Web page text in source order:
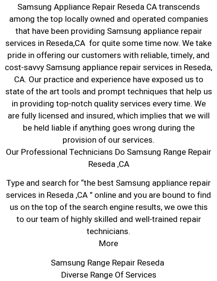
Samsung Appliance Repair Reseda CA transcends
among the top locally owned and operated companies
that have been providing Samsung appliance repair
services in Reseda,CA for quite some time now. We take
pride in offering our customers with reliable, timely, and
cost-savvy Samsung appliance repair services in Reseda,
CA. Our practice and experience have exposed us to
state of the art tools and prompt techniques that help us
in providing top-notch quality services every time. We
are fully licensed and insured, which implies that we will
be held liable if anything goes wrong during the
provision of our services.
Our Professional Technicians Do Samsung Range Repair
Reseda ,CA
Type and search for “the best Samsung appliance repair
services in Reseda ,CA ” online and you are bound to find
us on the top of the search engine results, we owe this
to our team of highly skilled and well-trained repair
technicians.
More
Samsung Range Repair Reseda
Diverse Range Of Services